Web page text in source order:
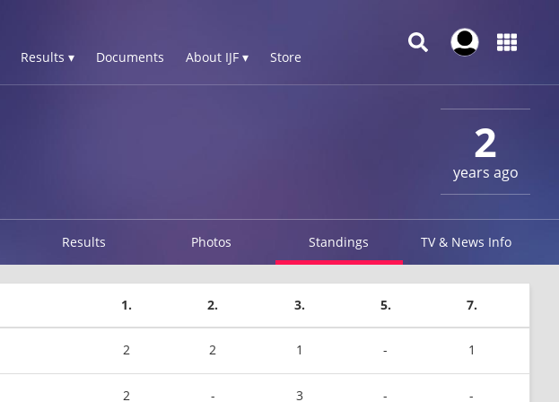
Results ▾ Documents About IJF ▾ Store
2
years ago
Results Photos Standings TV & News Info
1. 2. 3. 5. 7.
2 2 1 - 1
2 - 3 - -